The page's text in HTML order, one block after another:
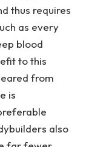
thus requires
as every
blood
to this
from
is
also